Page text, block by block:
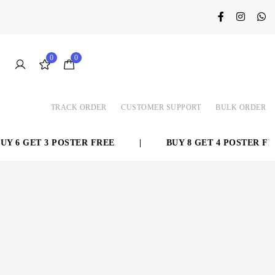
0 0
TRACK ORDER CUSTOMER SUPPORT BULK ORDER
6 GET 3 POSTER FREE BUY 8 GET 4 POSTER FREE